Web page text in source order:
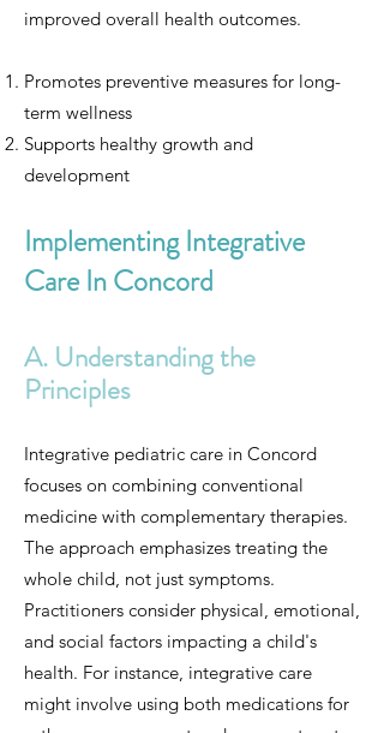
improved overall health outcomes.
Promotes preventive measures for long-
term wellness
Supports healthy growth and
development
Implementing Integrative
Care In Concord
A. Understanding the
Principles
Integrative pediatric care in Concord
focuses on combining conventional
medicine with complementary therapies.
The approach emphasizes treating the
whole child, not just symptoms.
Practitioners consider physical, emotional,
and social factors impacting a child's
health. For instance, integrative care
might involve using both medications for